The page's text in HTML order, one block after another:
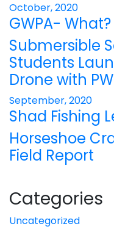
October, 2020
GWPA- What?
Submersible
Students
Drone with
September, 2020
Shad Fishing
Horseshoe
Field Report
Categories
Uncategorized